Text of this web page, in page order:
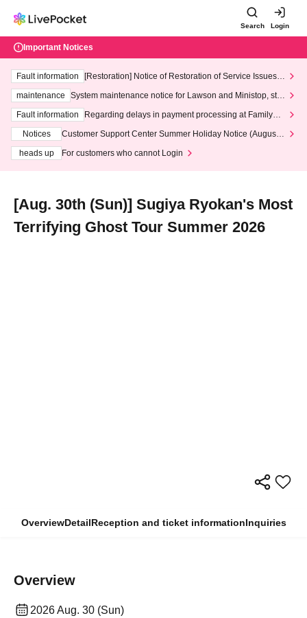
Search Login
Important Notices
Fault information
[Restoration] Notice of Restoration of Service Issues R
maintenance
System maintenance notice for Lawson and Ministop, star
ting at 3:00 AM on Wednesday (Wed)
Fault information
Regarding delays in payment processing at FamilyMa
Notices
Customer Support Center Summer Holiday Notice (August 1
heads up
For customers who cannot Login
[Aug. 30th (Sun)] Sugiya Ryokan's Most
Terrifying Ghost Tour Summer 2026
OverviewDetailReception and ticket informationInquiries
Overview
2026 Aug. 30 (Sun)